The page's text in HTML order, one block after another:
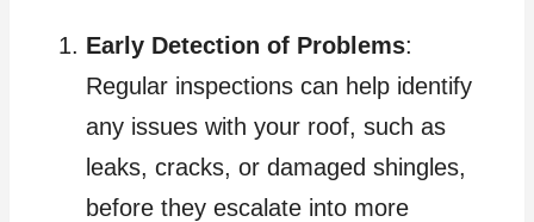
Early Detection of Problems:
Regular inspections can help identify
any issues with your roof, such as
leaks, cracks, or damaged shingles,
before they escalate into more